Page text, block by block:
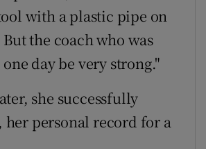
with a plastic pipe on
the coach who was
day be very strong."
she successfully
her personal record for a